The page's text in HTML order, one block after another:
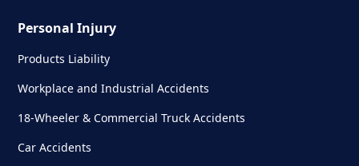
Personal Injury
Products Liability
Workplace and Industrial Accidents
18-Wheeler & Commercial Truck Accidents
Car Accidents